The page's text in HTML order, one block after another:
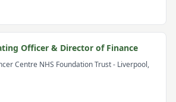
Officer & Director of Finance
Centre NHS Foundation Trust- Liverpool,